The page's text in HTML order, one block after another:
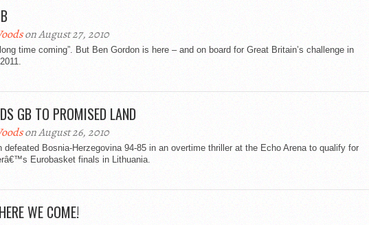
on August 27, 2010
long time coming”. But Ben Gordon is here – and on board for Great Britain’s challenge in
GB TO PROMISED LAND
on August 26, 2010
defeated Bosnia-Herzegovina 94-85 in an overtime thriller at the Echo Arena to qualify for
Eurobasket finals in Lithuania.
WE COME!